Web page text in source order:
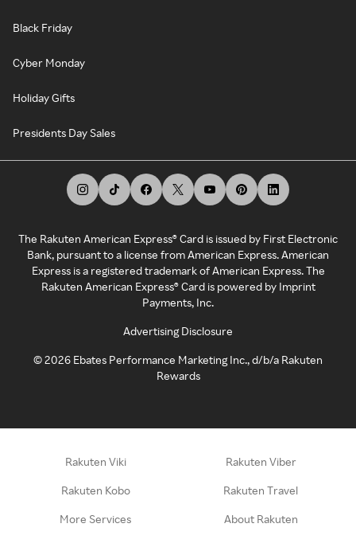
Black Friday
Cyber Monday
Holiday Gifts
Presidents Day Sales
The Rakuten American Express® Card is issued by First Electronic
Bank, pursuant to a license from American Express. American
Express is a registered trademark of American Express. The
Rakuten American Express® Card is powered by Imprint
Payments, Inc.
Advertising Disclosure
©2026 Ebates Performance Marketing Inc., d/b/a Rakuten
Rewards
Rakuten Viki Rakuten Viber
Rakuten Kobo Rakuten Travel
More Services About Rakuten